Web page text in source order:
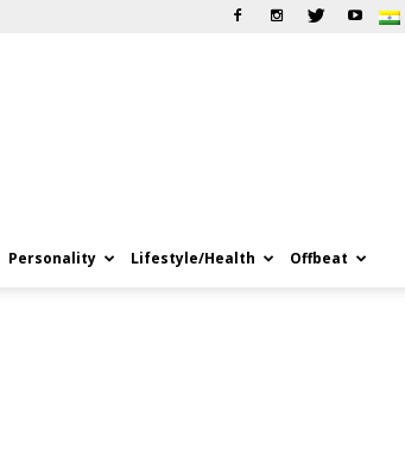
Personality Lifestyle/Health Offbeat